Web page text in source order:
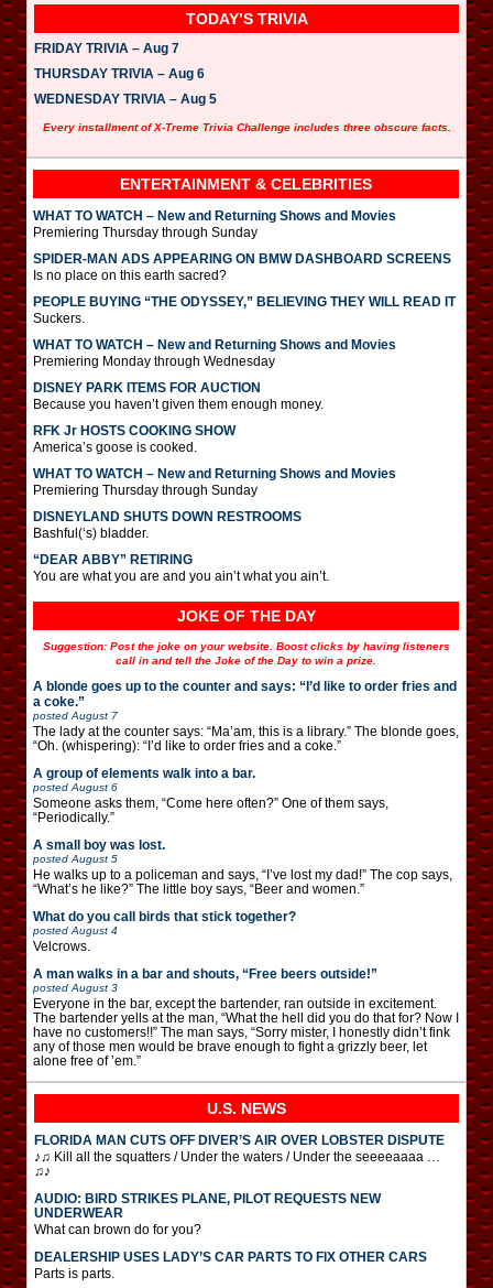
TODAY’S TRIVIA
FRIDAY TRIVIA – Aug 7
THURSDAY TRIVIA – Aug 6
WEDNESDAY TRIVIA – Aug 5
Every installment of X-Treme Trivia Challenge includes three obscure facts.
ENTERTAINMENT & CELEBRITIES
WHAT TO WATCH – New and Returning Shows and Movies
Premiering Thursday through Sunday
SPIDER-MAN ADS APPEARING ON BMW DASHBOARD SCREENS
Is no place on this earth sacred?
PEOPLE BUYING “THE ODYSSEY,” BELIEVING THEY WILL READ IT
Suckers.
WHAT TO WATCH – New and Returning Shows and Movies
Premiering Monday through Wednesday
DISNEY PARK ITEMS FOR AUCTION
Because you haven’t given them enough money.
RFK Jr HOSTS COOKING SHOW
America’s goose is cooked.
WHAT TO WATCH – New and Returning Shows and Movies
Premiering Thursday through Sunday
DISNEYLAND SHUTS DOWN RESTROOMS
Bashful(‘s) bladder.
“DEAR ABBY” RETIRING
You are what you are and you ain’t what you ain’t.
JOKE OF THE DAY
Suggestion: Post the joke on your website. Boost clicks by having listeners
call in and tell the Joke of the Day to win a prize.
A blonde goes up to the counter and says: “I’d like to order fries and
a coke.”
posted August 7
The lady at the counter says: “Ma’am, this is a library.” The blonde goes,
“Oh. (whispering): “I’d like to order fries and a coke.”
A group of elements walk into a bar.
posted August 6
Someone asks them, “Come here often?” One of them says,
“Periodically.”
A small boy was lost.
posted August 5
He walks up to a policeman and says, “I’ve lost my dad!” The cop says,
“What’s he like?” The little boy says, “Beer and women.”
What do you call birds that stick together?
posted August 4
Velcrows.
A man walks in a bar and shouts, “Free beers outside!”
posted August 3
Everyone in the bar, except the bartender, ran outside in excitement.
The bartender yells at the man, “What the hell did you do that for? Now I
have no customers!!” The man says, “Sorry mister, I honestly didn’t fink
any of those men would be brave enough to fight a grizzly beer, let
alone free of ’em.”
U.S. NEWS
FLORIDA MAN CUTS OFF DIVER’S AIR OVER LOBSTER DISPUTE
♪♫ Kill all the squatters / Under the waters / Under the seeeeaaaa …
♫♪
AUDIO: BIRD STRIKES PLANE, PILOT REQUESTS NEW
UNDERWEAR
What can brown do for you?
DEALERSHIP USES LADY’S CAR PARTS TO FIX OTHER CARS
Parts is parts.